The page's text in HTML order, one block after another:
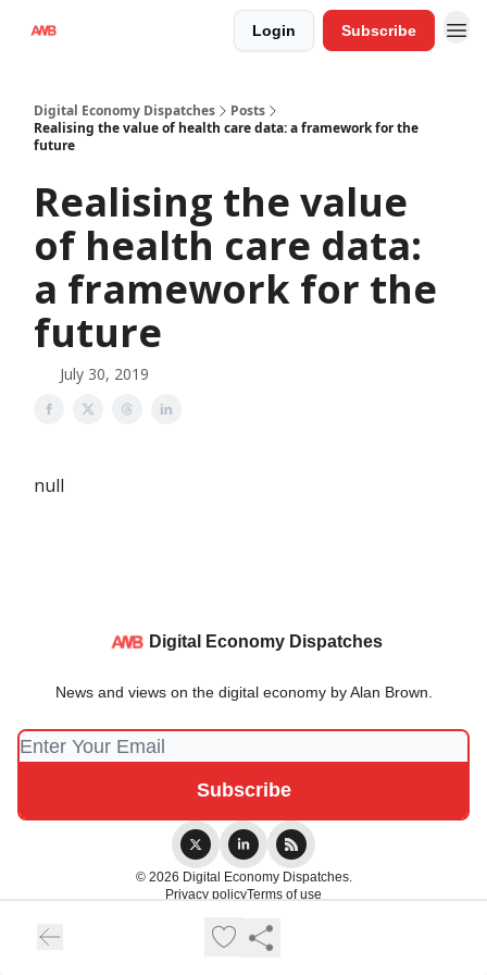
Login Subscribe
Digital Economy Dispatches
Posts
Realising the value of health care data: a framework for the
future
Realising the value
of health care data:
a framework for the
future
July 30, 2019
null
Digital Economy Dispatches
News and views on the digital economy by Alan Brown.
© 2026 Digital Economy Dispatches.
Privacy policyTerms of use
Powered by beehiiv